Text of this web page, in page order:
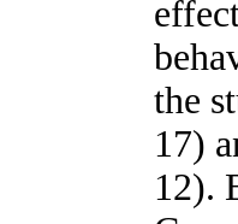
the
17)
12).